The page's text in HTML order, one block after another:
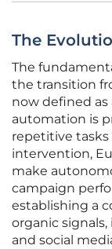
The
The
the transition
now defined
automation is
repetitive
intervention,
make
campaign
establishing a
organic
and social